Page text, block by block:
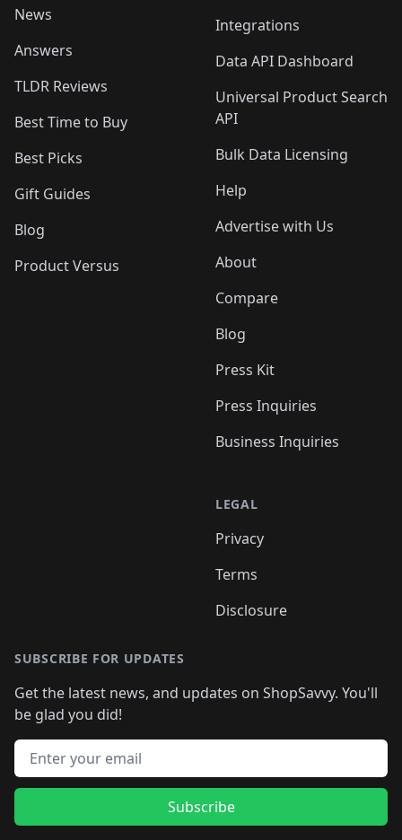
News
Answers
TLDR Reviews
Best Time to Buy
Best Picks
Gift Guides
Blog
Product Versus
Integrations
Data API Dashboard
Universal Product Search
API
Bulk Data Licensing
Help
Advertise with Us
About
Compare
Blog
Press Kit
Press Inquiries
Business Inquiries
LEGAL
Privacy
Terms
Disclosure
SUBSCRIBE FOR UPDATES
Get the latest news, and updates on ShopSavvy. You'll
be glad you did!
Email address
Subscribe